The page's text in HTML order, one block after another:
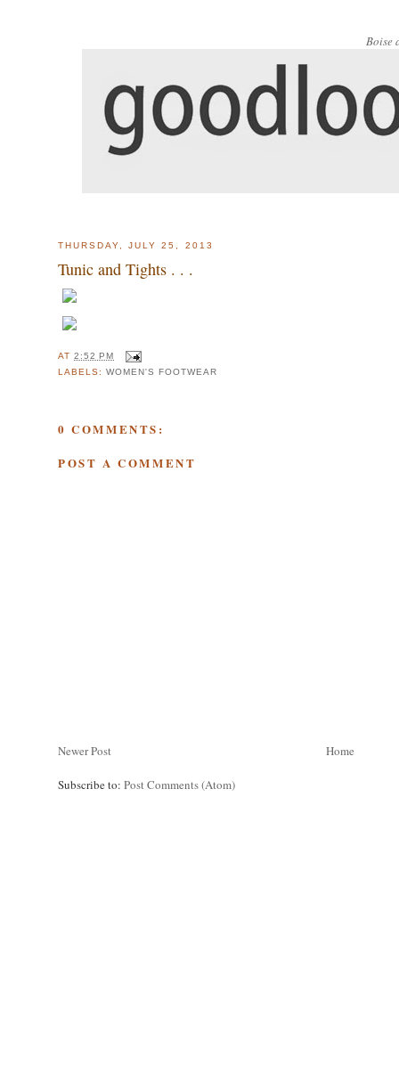
Boise
THURSDAY, JULY 25, 2013
Tunic and Tights . . .
AT2:52 PM
LABELS:WOMEN'S FOOTWEAR
0 COMMENTS:
POST A COMMENT
Newer Post Home
Subscribe to: Post Comments (Atom)